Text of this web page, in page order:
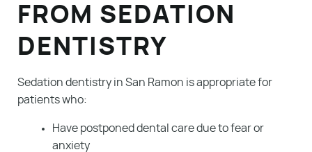
FROM SEDATION
DENTISTRY
Sedation dentistry in San Ramon is appropriate for
patients who:
Have postponed dental care due to fear or
anxiety